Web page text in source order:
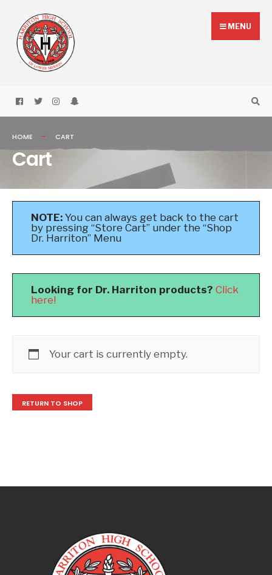
content
MENU
HOME CART
Cart
NOTE: You can always get back to the cart
by pressing “Store Cart” under the “Shop
Dr. Harriton” Menu
Looking for Dr. Harriton products? Click
here!
Your cart is currently empty.
RETURN TO SHOP
for: